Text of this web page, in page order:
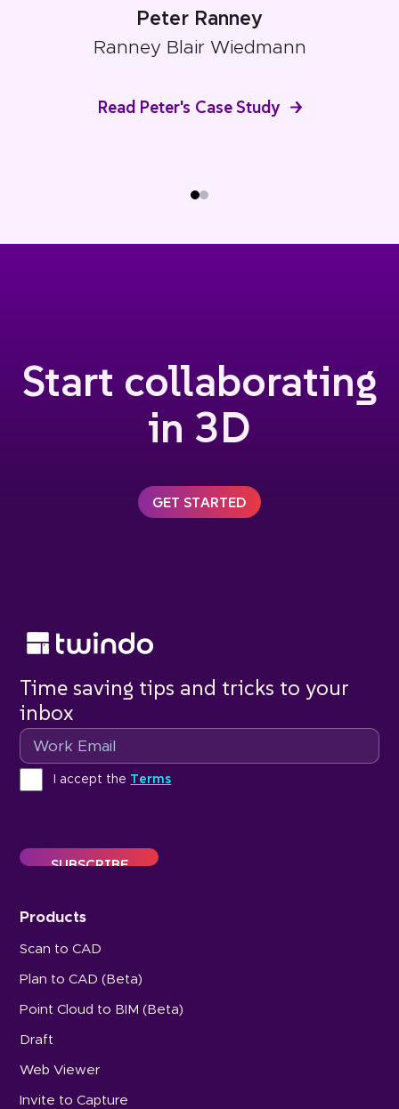
Peter Ranney
Ranney Blair Wiedmann
Read Peter's Case Study
Start collaborating
in 3D
GET STARTED
Time saving tips and tricks to your
inbox
Email
Terms I accept the Terms
Products
Scan to CAD
Plan to CAD (Beta)
Point Cloud to BIM (Beta)
Draft
Web Viewer
Invite to Capture